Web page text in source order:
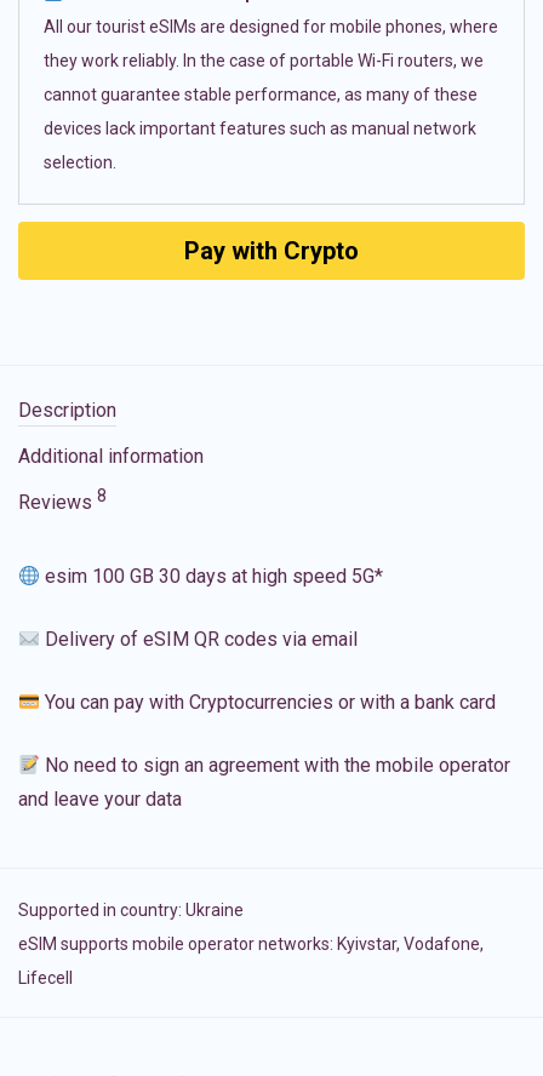
All our tourist eSIMs are designed for mobile phones, where
they work reliably. In the case of portable Wi-Fi routers, we
cannot guarantee stable performance, as many of these
devices lack important features such as manual network
selection.
Pay with Crypto
Description
Additional information
Reviews 8
esim 100 GB 30 days at high speed 5G*
Delivery of eSIM QR codes via email
You can pay with Cryptocurrencies or with a bank card
No need to sign an agreement with the mobile operator
and leave your data
Supported in country: Ukraine
eSIM supports mobile operator networks: Kyivstar, Vodafone,
Lifecell